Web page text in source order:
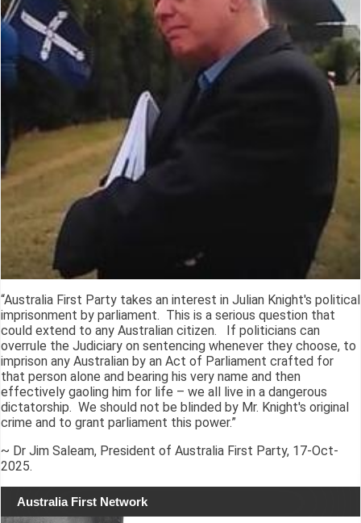
“Australia First Party takes an interest in Julian Knight's political
imprisonment by parliament. This is a serious question that
could extend to any Australian citizen. If politicians can
overrule the Judiciary on sentencing whenever they choose, to
imprison any Australian by an Act of Parliament crafted for
that person alone and bearing his very name and then
effectively gaoling him for life – we all live in a dangerous
dictatorship. We should not be blinded by Mr. Knight's original
crime and to grant parliament this power.”
~ Dr Jim Saleam, President of Australia First Party, 17-Oct-
2025.
Australia First Network